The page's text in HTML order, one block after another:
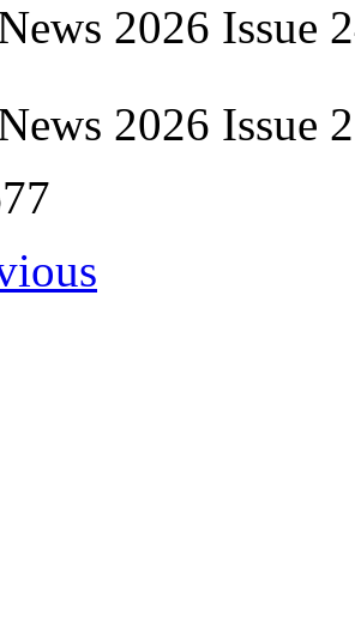
2026 Issue
2026 Issue